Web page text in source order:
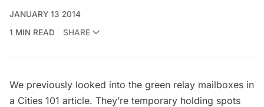
JANUARY 13 2014
1 MIN READ
SHARE
We previously looked into the green relay mailboxes in
a Cities 101 article. They’re temporary holding spots